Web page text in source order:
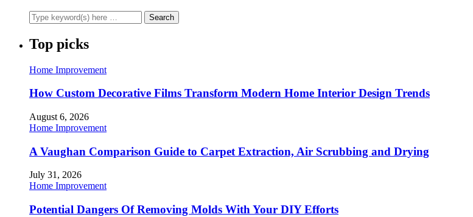
Top picks
Home Improvement
How Custom Decorative Films Transform Modern Home Interior Design Trends
August 6, 2026
Home Improvement
A Vaughan Comparison Guide to Carpet Extraction, Air Scrubbing and Drying
July 31, 2026
Home Improvement
Potential Dangers Of Removing Molds With Your DIY Efforts